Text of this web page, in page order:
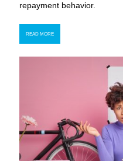
repayment behavior.
READ MORE